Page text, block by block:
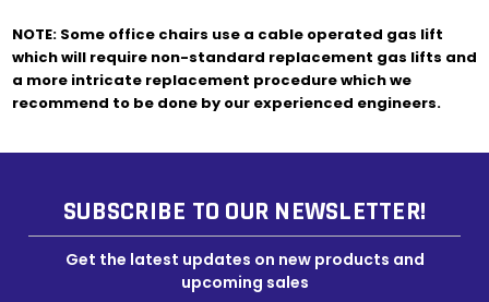
NOTE: Some office chairs use a cable operated gas lift
which will require non-standard replacement gas lifts and
a more intricate replacement procedure which we
recommend to be done by our experienced engineers.
SUBSCRIBE TO OUR NEWSLETTER!
Get the latest updates on new products and
upcoming sales